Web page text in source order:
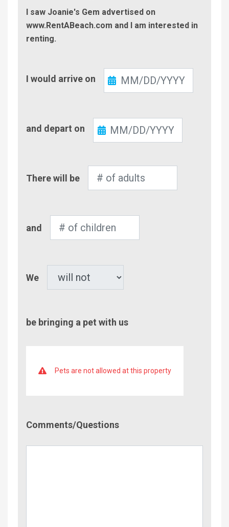
I saw Joanie's Gem advertised on
www.RentABeach.com and I am interested in
renting.
In
I would arrive on
Out
and depart on
of
There will be
of
and
We
be bringing a pet with us
Pets are not allowed at this property
Comments/Questions